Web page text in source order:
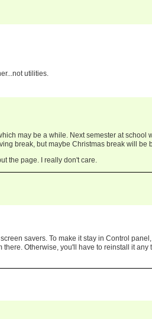
utilities.
may be a while. Next semester at school
break, but maybe Christmas break will be
the page. I really don't care.
savers. To make it stay in Control
Otherwise, you'll have to reinstall it any